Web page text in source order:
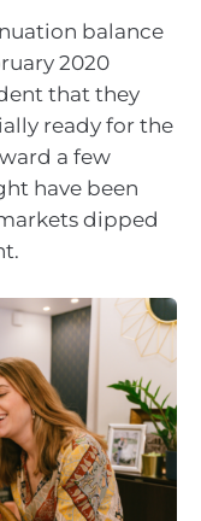
balance
2020
that they
ready for the
a few
have been
dipped